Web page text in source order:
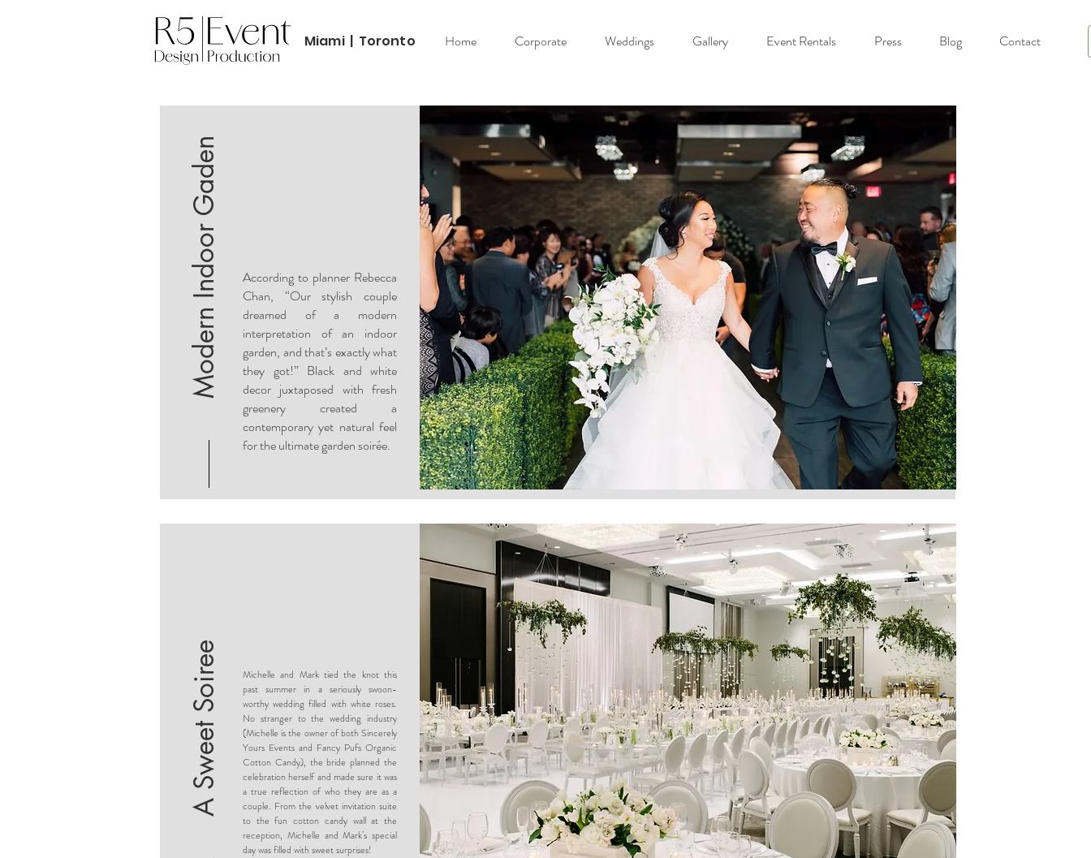
Miami | Toronto Home Corporate Weddings Gallery Event Rentals Press Blog Contact
Modern Indoor Gaden
According to planner Rebecca
Chan, “Our stylish couple
dreamed of a modern
interpretation of an indoor
garden, and that’s exactly what
they got!” Black and white
decor juxtaposed with fresh
greenery created a
contemporary yet natural feel
for the ultimate garden soirée.
A Sweet Soiree
Michelle and Mark tied the knot this
past summer in a seriously swoon-
worthy wedding filled with white roses.
No stranger to the wedding industry
(Michelle is the owner of both Sincerely
Yours Events and Fancy Pufs Organic
Cotton Candy), the bride planned the
celebration herself and made sure it was
a true reflection of who they are as a
couple. From the velvet invitation suite
to the fun cotton candy wall at the
reception, Michelle and Mark’s special
day was filled with sweet surprises!